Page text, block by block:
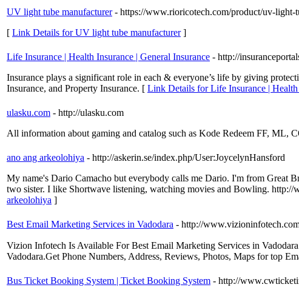
UV light tube manufacturer - https://www.rioricotech.com/product/uv-light-
[ Link Details for UV light tube manufacturer]
Life Insurance | Health Insurance | General Insurance - http://
Insurance plays a significant role in each & everyone’s life by giving
Insurance, and Property Insurance. [ Link Details for Life Insurance | Health
ulasku.com - http://ulasku.com
All information about gaming and catalog such as Kode Redeem FF, ML,
ano ang arkeolohiya - http://askerin.se/index.php/User:JoycelynHansford
My name's Dario Camacho but everybody calls me Dario. I'm from Great
two sister. I like Shortwave listening, watching movies and Bowling.
arkeolohiya ]
Best Email Marketing Services in Vadodara - http://
Vizion Infotech Is Available For Best Email Marketing Services in
Vadodara.Get Phone Numbers, Address, Reviews, Photos, Maps for top
Bus Ticket Booking System | Ticket Booking System - http://